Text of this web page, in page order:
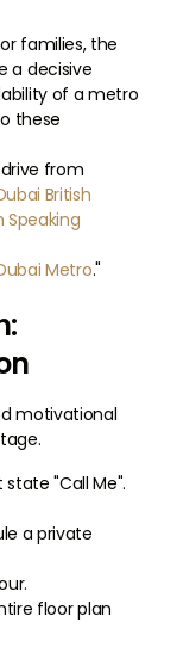
families, the
a decisive
of a metro
these
from
British
Speaking
Metro."
motivational
state "Call Me".
a private
floor plan